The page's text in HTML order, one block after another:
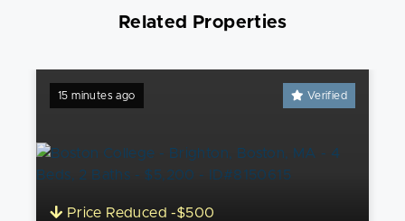
Related Properties
15 minutes ago Verified
Price Reduced -$500